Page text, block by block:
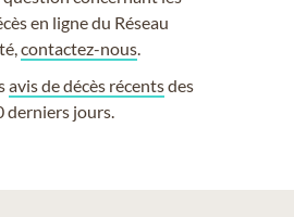
en ligne du Réseau
contactez-nous
avis de décès récentsdes
derniers jours.